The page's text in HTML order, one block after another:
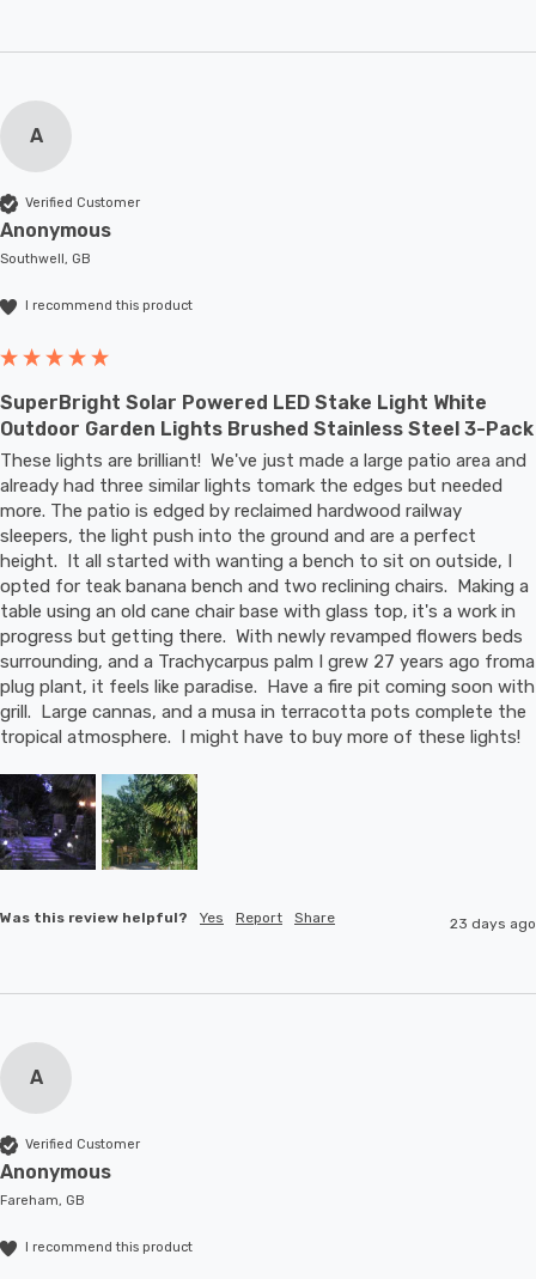
A
Verified Customer
Anonymous
Southwell, GB
I recommend this product
SuperBright Solar Powered LED Stake Light White
Outdoor Garden Lights Brushed Stainless Steel 3-Pack
These lights are brilliant!  We've just made a large patio area and
already had three similar lights tomark the edges but needed
more. The patio is edged by reclaimed hardwood railway
sleepers, the light push into the ground and are a perfect
height.  It all started with wanting a bench to sit on outside, I
opted for teak banana bench and two reclining chairs.  Making a
table using an old cane chair base with glass top, it's a work in
progress but getting there.  With newly revamped flowers beds
surrounding, and a Trachycarpus palm I grew 27 years ago froma
plug plant, it feels like paradise.  Have a fire pit coming soon with
grill.  Large cannas, and a musa in terracotta pots complete the
tropical atmosphere.  I might have to buy more of these lights!
Was this review helpful? Yes Report Share 23 days ago
A
Verified Customer
Anonymous
Fareham, GB
I recommend this product